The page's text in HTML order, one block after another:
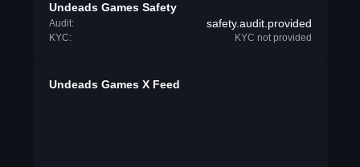
Undeads Games Safety
Audit: safety.audit.provided
KYC: KYC not provided
Undeads Games X Feed